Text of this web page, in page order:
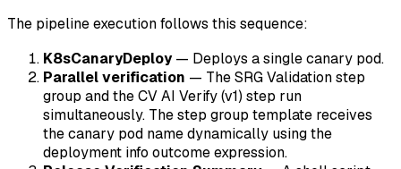
The pipeline execution follows this sequence:
K8sCanaryDeploy— Deploys a single canary pod.
Parallel verification — The SRG Validation step
group and the CV AI Verify (v1) step run
simultaneously. The step group template receives
the canary pod name dynamically using the
deployment info outcome expression.